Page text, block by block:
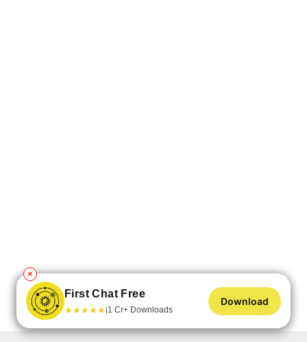
✕
First Chat Free
★★★★★|1 Cr+ Downloads
Download